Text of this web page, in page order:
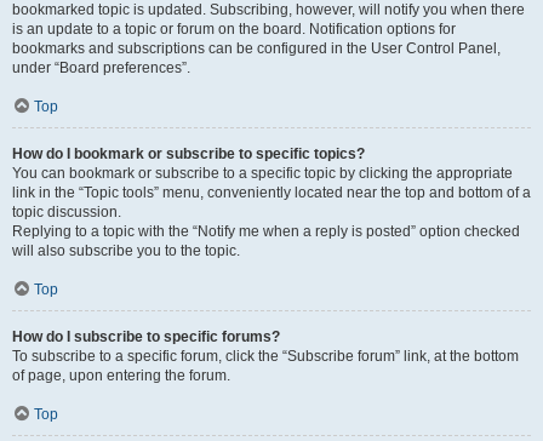
bookmarked topic is updated. Subscribing, however, will notify you when there
is an update to a topic or forum on the board. Notification options for
bookmarks and subscriptions can be configured in the User Control Panel,
under “Board preferences”.
Top
How do I bookmark or subscribe to specific topics?
You can bookmark or subscribe to a specific topic by clicking the appropriate
link in the “Topic tools” menu, conveniently located near the top and bottom of a
topic discussion.
Replying to a topic with the “Notify me when a reply is posted” option checked
will also subscribe you to the topic.
Top
How do I subscribe to specific forums?
To subscribe to a specific forum, click the “Subscribe forum” link, at the bottom
of page, upon entering the forum.
Top